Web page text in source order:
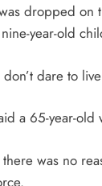
dropped on
year-old
don’t dare to
a 65-year-
there was no